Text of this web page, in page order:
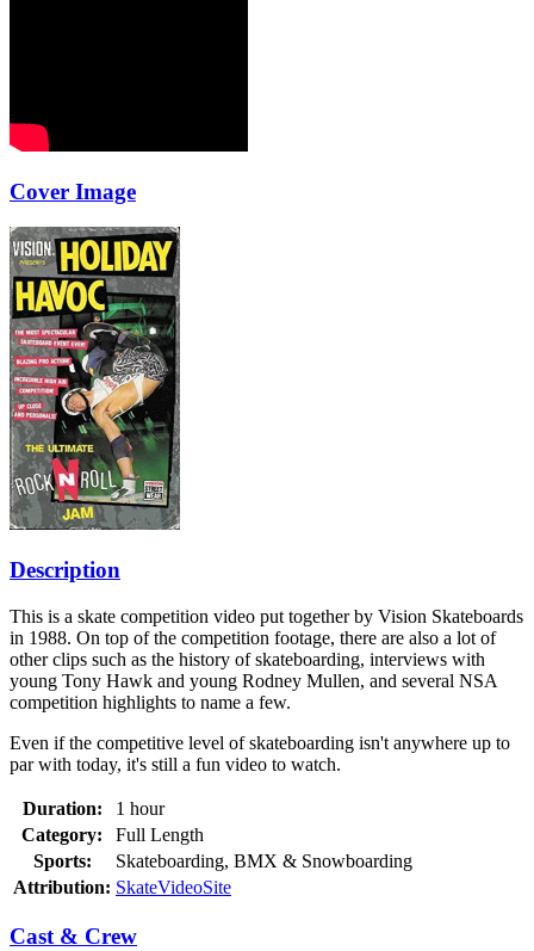
Cover Image
Description
This is a skate competition video put together by Vision Skateboards
in 1988. On top of the competition footage, there are also a lot of
other clips such as the history of skateboarding, interviews with
young Tony Hawk and young Rodney Mullen, and several NSA
competition highlights to name a few.
Even if the competitive level of skateboarding isn't anywhere up to
par with today, it's still a fun video to watch.
Duration:
1 hour
Category:
Full Length
Sports:
Skateboarding, BMX & Snowboarding
Attribution: SkateVideoSite
Cast & Crew